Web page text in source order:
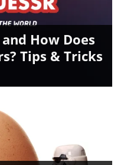
How Does
Tips & Tricks